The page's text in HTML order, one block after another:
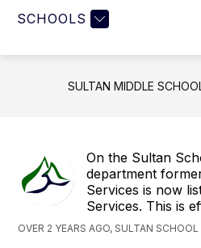
SCHOOLS
SULTAN MIDDLE
On the Sultan
department
Services is now
Services. This is
OVER 2 YEARS AGO, SULTAN